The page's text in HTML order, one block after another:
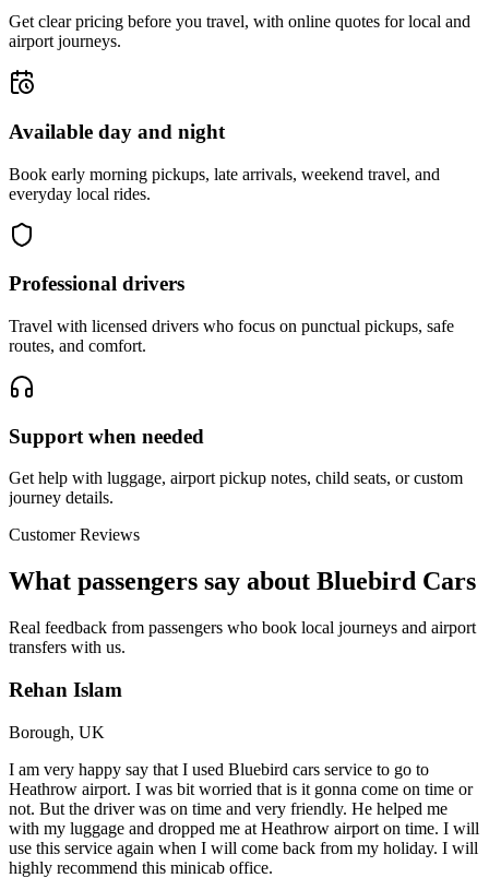
Get clear pricing before you travel, with online quotes for local and
airport journeys.
Available day and night
Book early morning pickups, late arrivals, weekend travel, and
everyday local rides.
Professional drivers
Travel with licensed drivers who focus on punctual pickups, safe
routes, and comfort.
Support when needed
Get help with luggage, airport pickup notes, child seats, or custom
journey details.
Customer Reviews
What passengers say about Bluebird Cars
Real feedback from passengers who book local journeys and airport
transfers with us.
Rehan Islam
Borough, UK
I am very happy say that I used Bluebird cars service to go to
Heathrow airport. I was bit worried that is it gonna come on time or
not. But the driver was on time and very friendly. He helped me
with my luggage and dropped me at Heathrow airport on time. I will
use this service again when I will come back from my holiday. I will
highly recommend this minicab office.